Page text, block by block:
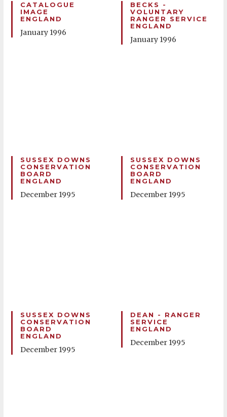
CATALOGUE
IMAGE
ENGLAND
January 1996
BECKS -
VOLUNTARY
RANGER SERVICE
ENGLAND
January 1996
SUSSEX DOWNS
CONSERVATION
BOARD
ENGLAND
December 1995
SUSSEX DOWNS
CONSERVATION
BOARD
ENGLAND
December 1995
SUSSEX DOWNS
CONSERVATION
BOARD
ENGLAND
December 1995
DEAN - RANGER
SERVICE
ENGLAND
December 1995